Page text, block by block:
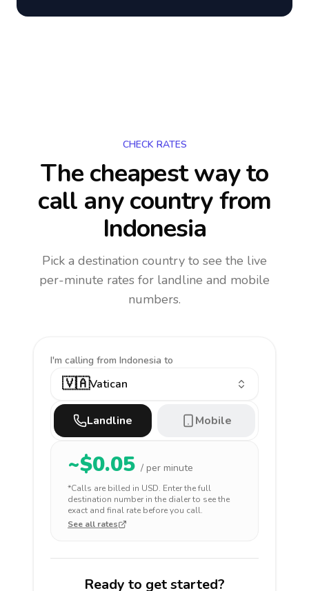
CHECK RATES
The cheapest way to
call any countryfrom
Indonesia
Pick a destination country to see the live
per-minute rates for landline and mobile
numbers.
I'm calling from Indonesia to
🇻🇦Vatican
Landline Mobile
~$0.05 / per minute
*Calls are billed in USD. Enter the full
destination number in the dialer to see the
exact and final rate before you call.
See all rates
Ready to get started?